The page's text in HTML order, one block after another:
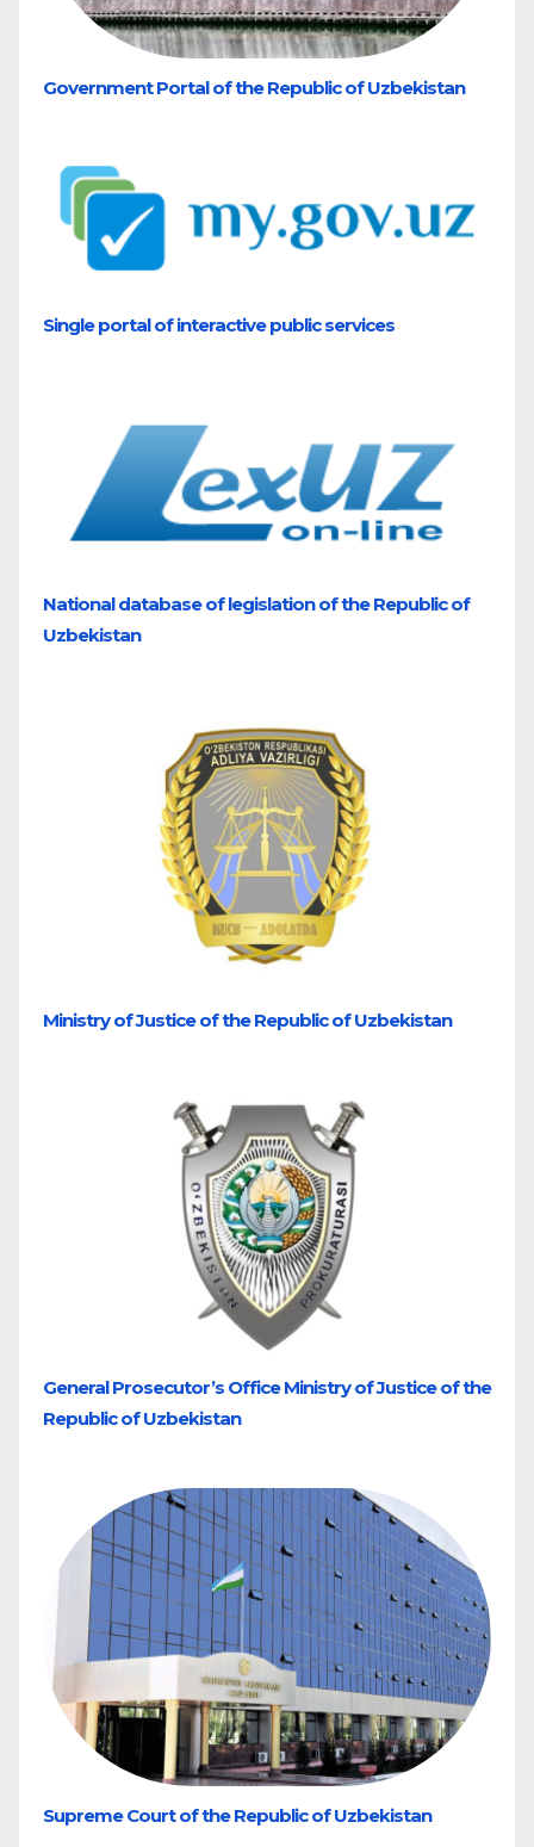
Government Portal of the Republic of Uzbekistan
Single portal of interactive public services
National database of legislation of the Republic of
Uzbekistan
Ministry of Justice of the Republic of Uzbekistan
General Prosecutor’s Office Ministry of Justice of the
Republic of Uzbekistan
Supreme Court of the Republic of Uzbekistan